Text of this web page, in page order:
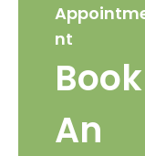
nt
Book
An